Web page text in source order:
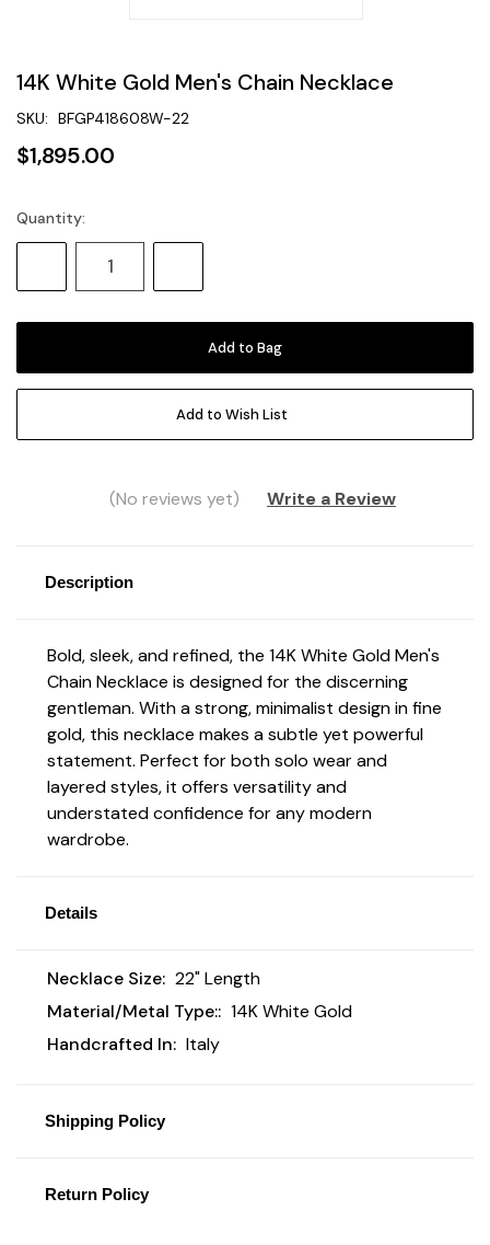
14K White Gold Men's Chain Necklace
SKU: BFGP418608W-22
$1,895.00
Current
Stock:
Quantity:
Quantity:
Quantity:
Add to Wish List
(No reviews yet) Write a Review
Description
Bold, sleek, and refined, the 14K White Gold Men's
Chain Necklace is designed for the discerning
gentleman. With a strong, minimalist design in fine
gold, this necklace makes a subtle yet powerful
statement. Perfect for both solo wear and
layered styles, it offers versatility and
understated confidence for any modern
wardrobe.
Details
Necklace Size: 22" Length
Material/Metal Type:: 14K White Gold
Handcrafted In: Italy
Shipping Policy
Return Policy